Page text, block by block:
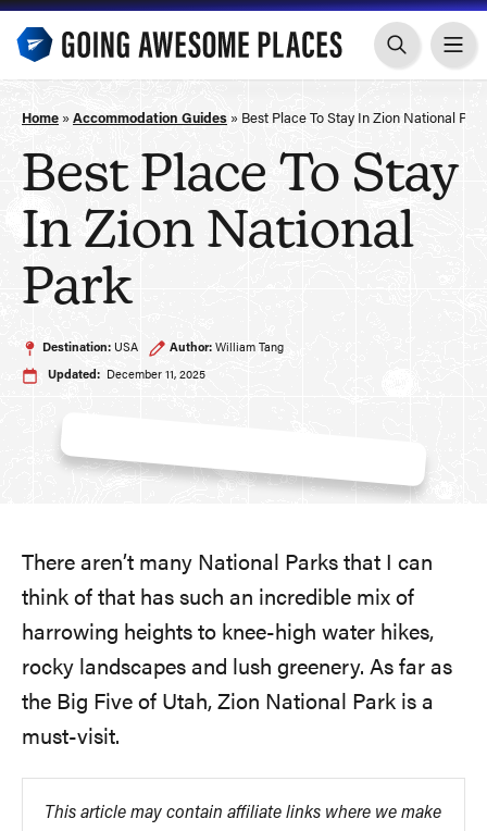
Skip
content
Home » Accommodation Guides » Best Place To Stay In Zion National Park
Best Place To Stay
In Zion National
Park
Destination: USA Author: William Tang
Updated: December 11, 2025
There aren’t many National Parks that I can
think of that has such an incredible mix of
harrowing heights to knee-high water hikes,
rocky landscapes and lush greenery. As far as
the Big Five of Utah, Zion National Park is a
must-visit.
This article may contain affiliate links where we make